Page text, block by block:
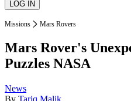
Missions Mars Rovers
Mars Rover's
Puzzles NASA
News